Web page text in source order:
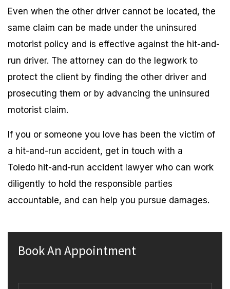
Even when the other driver cannot be located, the
same claim can be made under the uninsured
motorist policy and is effective against the hit-and-
run driver. The attorney can do the legwork to
protect the client by finding the other driver and
prosecuting them or by advancing the uninsured
motorist claim.
If you or someone you love has been the victim of
a hit-and-run accident, get in touch with a
Toledo hit-and-run accident lawyer who can work
diligently to hold the responsible parties
accountable, and can help you pursue damages.
Book An Appointment